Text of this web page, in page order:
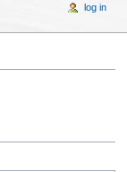
log in